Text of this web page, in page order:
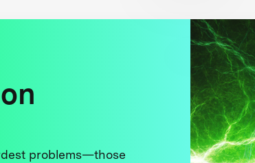
problems—those